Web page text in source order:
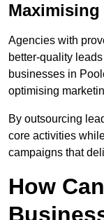
Maximising
Agencies with
better-quality
businesses in
optimising
By outsourcing
core activities
campaigns that
How